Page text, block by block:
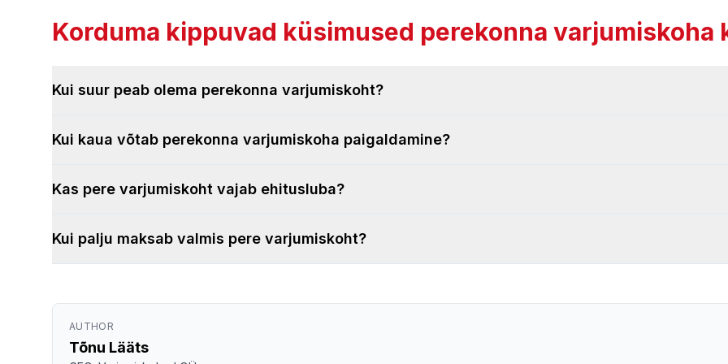
Korduma kippuvad küsimused perekonna varjumiskoha
Kui suur peab olema perekonna varjumiskoht?
Kui kaua võtab perekonna varjumiskoha paigaldamine?
Kas pere varjumiskoht vajab ehitusluba?
Kui palju maksab valmis pere varjumiskoht?
AUTHOR
Tõnu Lääts